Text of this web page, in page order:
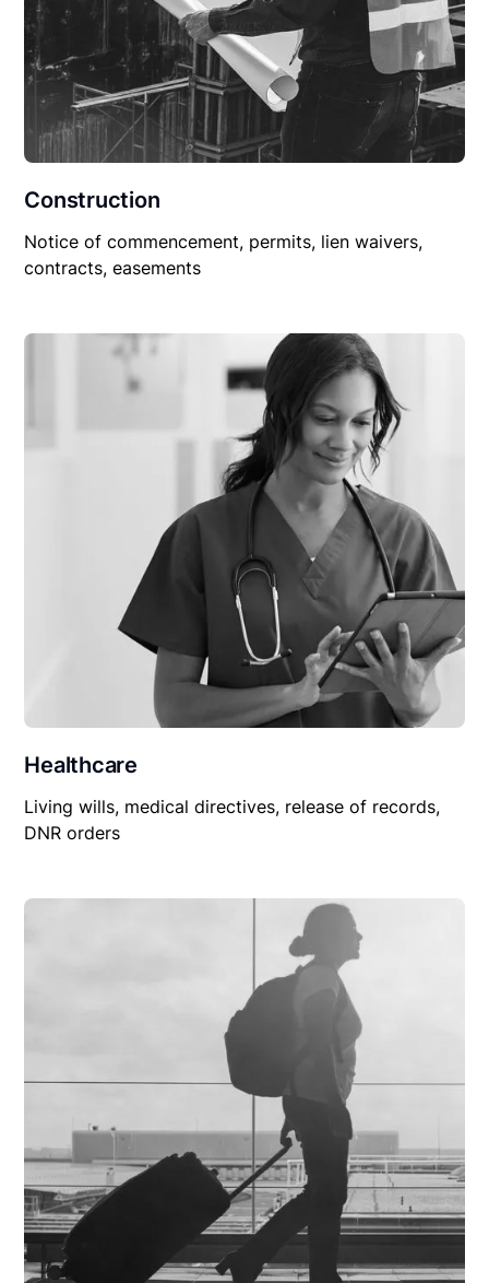
Construction
Notice of commencement, permits, lien waivers,
contracts, easements
Healthcare
Living wills, medical directives, release of records,
DNR orders